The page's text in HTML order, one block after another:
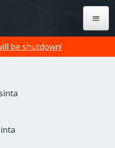
be shutdown!